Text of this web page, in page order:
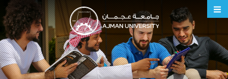
Ajman University